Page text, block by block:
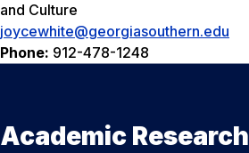
and Culture
joycewhite@georgiasouthern.edu
Phone: 912-478-1248
Academic Research